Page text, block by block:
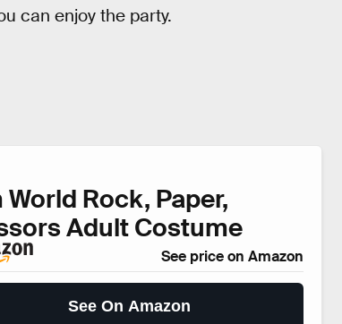
can enjoy the party.
World Rock, Paper,
Adult Costume
See price on Amazon
See On Amazon